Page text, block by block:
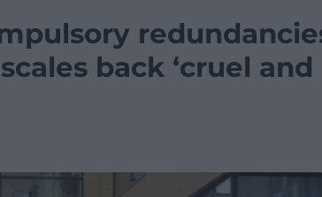
back ‘cruel and